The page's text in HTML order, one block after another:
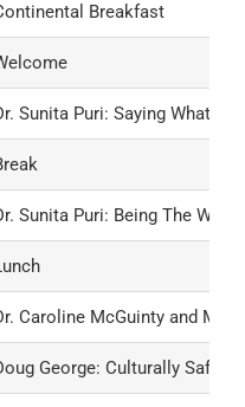
Breakfast
Sunita Puri: Saying What
Sunita Puri: Being The
Caroline McGuinty and Ms.
George: Culturally Safe